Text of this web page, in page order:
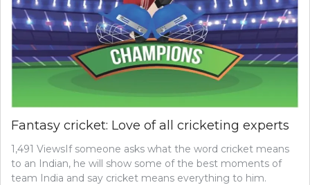
Fantasy cricket: Love of all cricketing experts
1,491 ViewsIf someone asks what the word cricket means
to an Indian, he will show some of the best moments of
team India and say cricket means everything to him.